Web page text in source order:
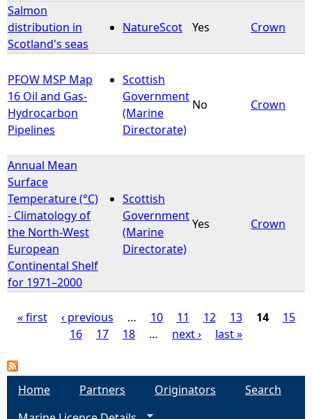
Salmon
distribution in
Scotland's seas
NatureScot Yes Crown
PFOW MSP Map
16 Oil and Gas-
Hydrocarbon
Pipelines
Scottish
Government
(Marine
Directorate)
No Crown
Annual Mean
Surface
Temperature (°C)
- Climatology of
the North-West
European
Continental Shelf
for 1971–2000
Scottish
Government
(Marine
Directorate)
Yes Crown
a
« first ‹ previous … 10 11 12 13 14
15
16
17 18 … next › last »
Home Partners Originators
Search